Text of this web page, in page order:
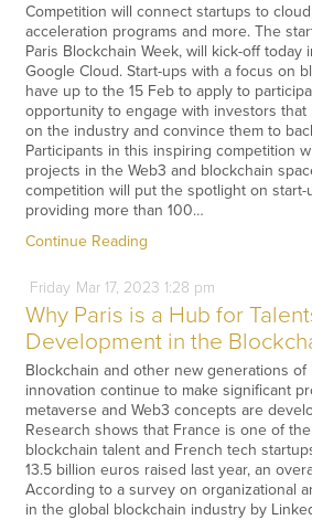
Competition will connect startups to
acceleration programs and more. The
Paris Blockchain Week, will kick-off today
Google Cloud. Start-ups with a focus on
have up to the 15 Feb to apply to
opportunity to engage with investors that
on the industry and convince them to
Participants in this inspiring competition
projects in the Web3 and blockchain
competition will put the spotlight on
providing more than 100…
Continue Reading
Friday Mar17, 2023 1:28 pm
Why Paris is a Hub for
Development in the
Blockchain and other new generations
innovation continue to make significant
metaverse and Web3 concepts are
Research shows that France is one of
blockchain talent and French tech
13.5 billion euros raised last year, an
According to a survey on organizational
in the global blockchain industry by